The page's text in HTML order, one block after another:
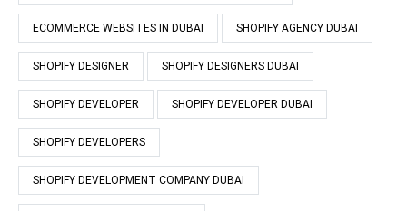
ECOMMERCE WEBSITES IN DUBAI SHOPIFY AGENCY DUBAI
SHOPIFY DESIGNER SHOPIFY DESIGNERS DUBAI
SHOPIFY DEVELOPER SHOPIFY DEVELOPER DUBAI
SHOPIFY DEVELOPERS
SHOPIFY DEVELOPMENT COMPANY DUBAI